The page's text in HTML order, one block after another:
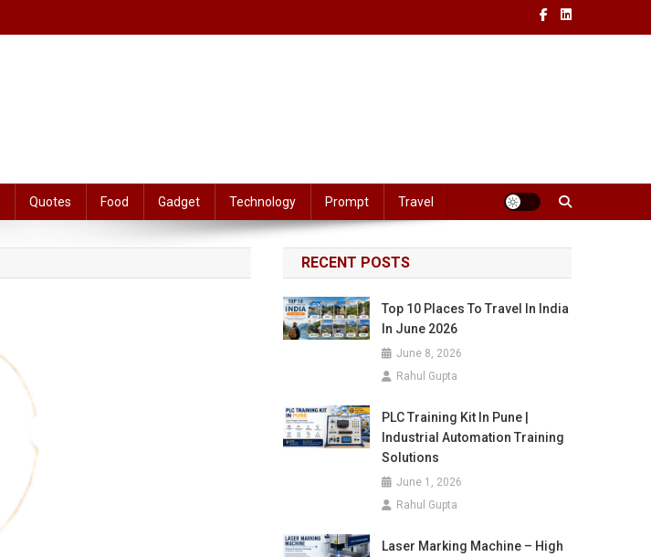
Quotes Food Gadget Technology Prompt Travel
RECENT POSTS
Top 10 Places To Travel In India
In June 2026
June 8, 2026
Rahul Gupta
PLC Training Kit In Pune |
Industrial Automation Training
Solutions
June 1, 2026
Rahul Gupta
Laser Marking Machine – High